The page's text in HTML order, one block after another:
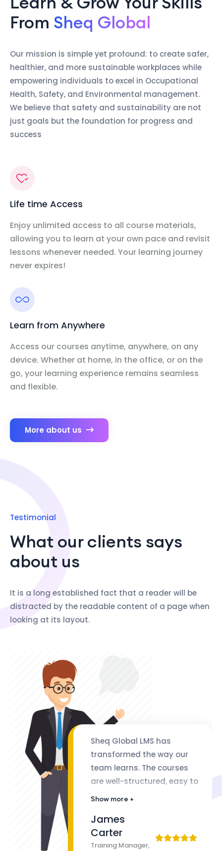
From Sheq Global
Our mission is simple yet profound: to create safer,
healthier, and more sustainable workplaces while
empowering individuals to excel in Occupational
Health, Safety, and Environmental management.
We believe that safety and sustainability are not
just goals but the foundation for progress and
success
Life time Access
Enjoy unlimited access to all course materials,
allowing you to learn at your own pace and revisit
lessons whenever needed. Your learning journey
never expires!
Learn from Anywhere
Access our courses anytime, anywhere, on any
device. Whether at home, in the office, or on the
go, your learning experience remains seamless
and flexible.
More about us
Testimonial
What our clients says
about us
It is a long established fact that a reader will be
distracted by the readable content of a page when
looking at its layout.
Sheq Global LMS has
transformed the way our
team learns. The courses
are well-structured, easy to
follow, and packed with
flexibility of lifetime access
makes it even better
Show more +
James
Carter
Training Manager,